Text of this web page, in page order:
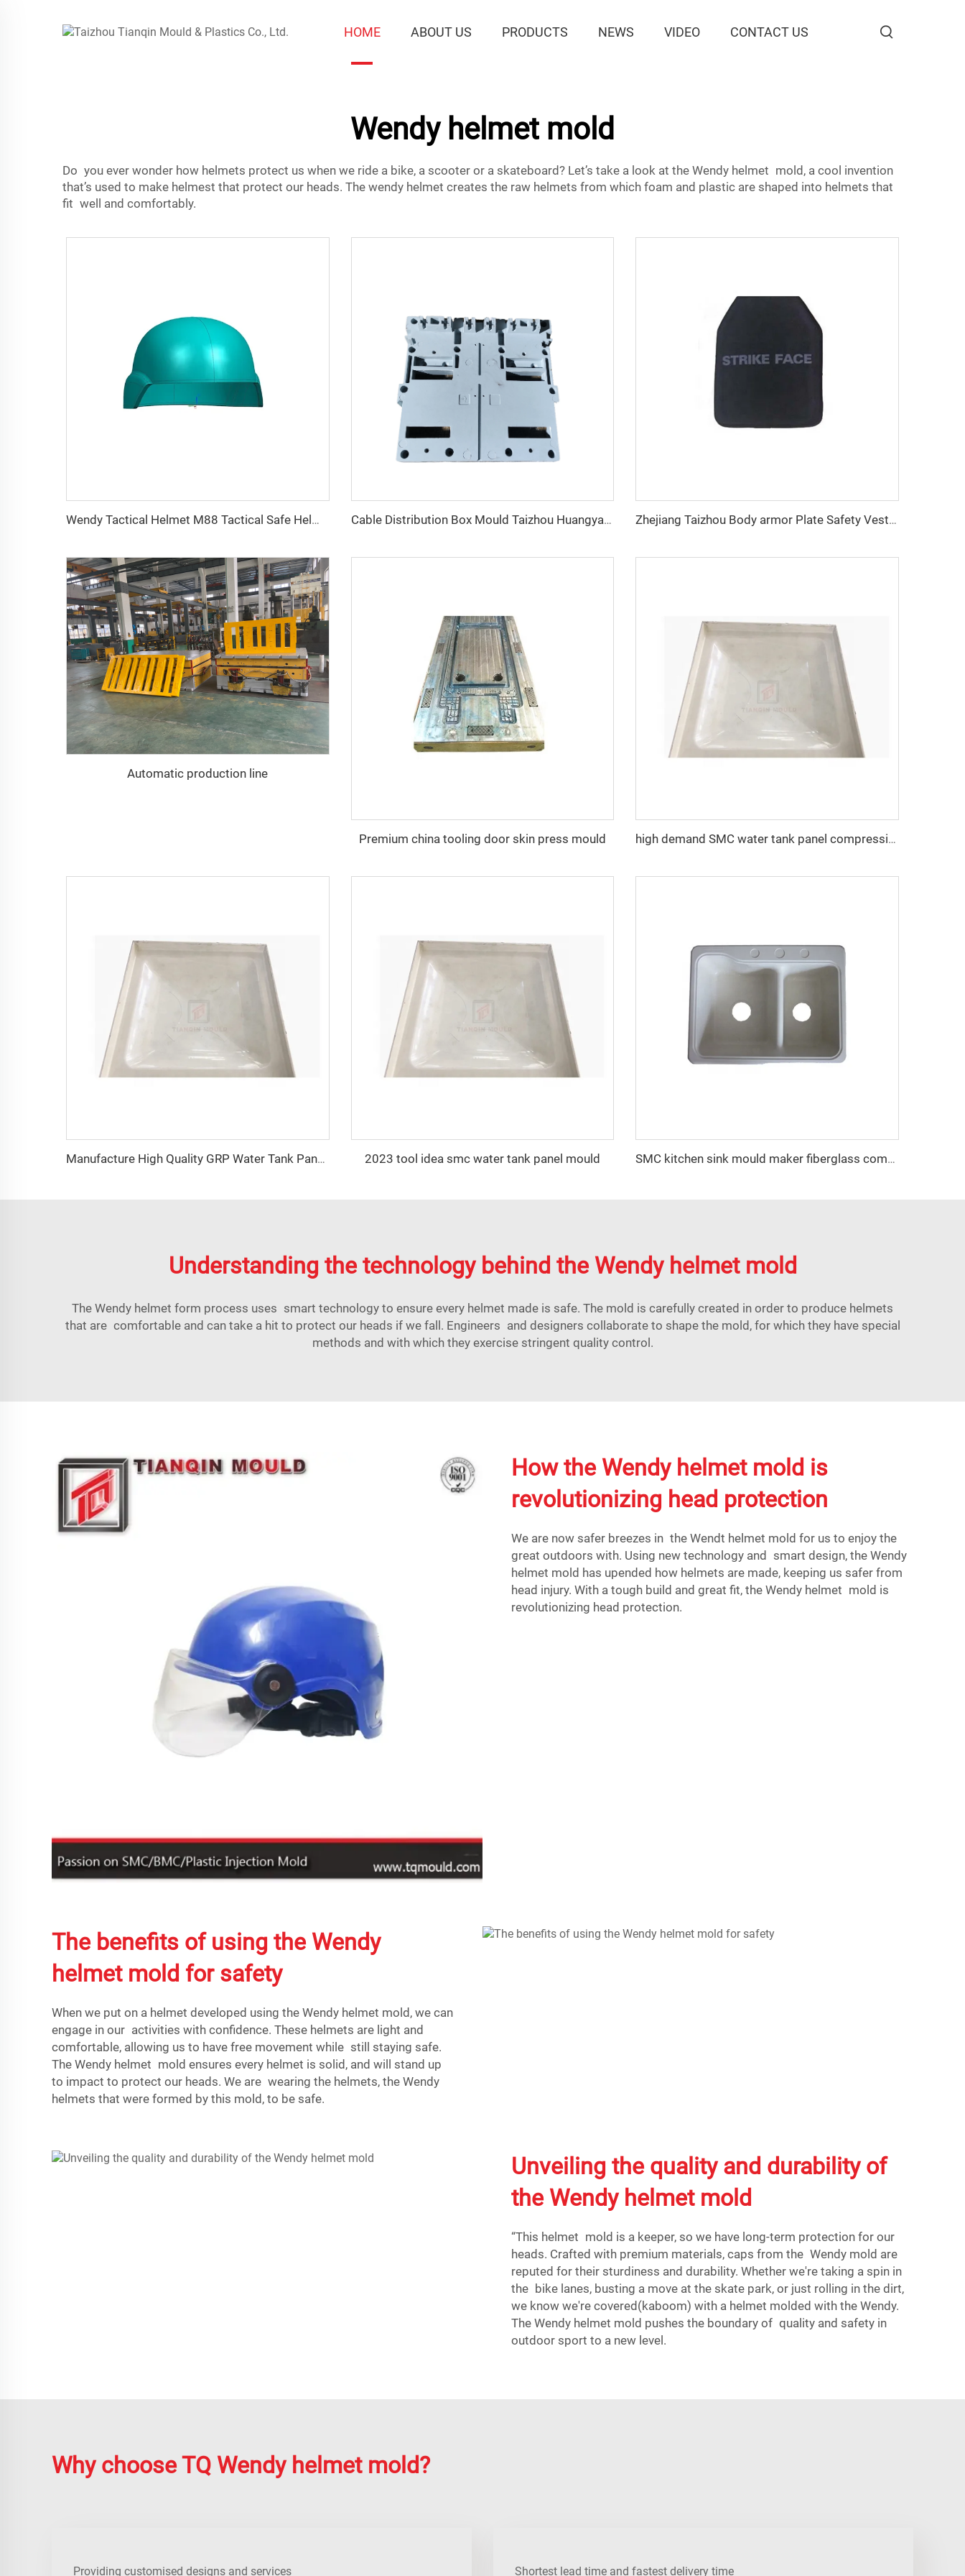
HOME ABOUT US PRODUCTS NEWS VIDEO CONTACT US
Wendy helmet mold
Do you ever wonder how helmets protect us when we ride a bike, a scooter or a skateboard? Let’s take a look at the Wendy helmet mold, a cool invention
that’s used to make helmest that protect our heads. The wendy helmet creates the raw helmets from which foam and plastic are shaped into helmets that
fit well and comfortably.
Wendy Tactical Helmet M88 Tactical Safe Helmet High Quality Protective Helmets Cable Distribution Box Mould Taizhou Huangyan Custom Plastic Injection Molding Distribution Box Mould Zhejiang Taizhou Body armor Plate Safety Vest Plate Mould PE Plate Compression Mould
Automatic production line
Premium china tooling door skin press mould high demand SMC water tank panel compression mold
Manufacture High Quality GRP Water Tank Panel Mold 2023 tool idea smc water tank panel mould SMC kitchen sink mould maker fiberglass compression sink mold supplier
Understanding the technology behind the Wendy helmet mold
The Wendy helmet form process uses smart technology to ensure every helmet made is safe. The mold is carefully created in order to produce helmets
that are comfortable and can take a hit to protect our heads if we fall. Engineers and designers collaborate to shape the mold, for which they have special
methods and with which they exercise stringent quality control.
How the Wendy helmet mold is
revolutionizing head protection
We are now safer breezes in the Wendt helmet mold for us to enjoy the
great outdoors with. Using new technology and smart design, the Wendy
helmet mold has upended how helmets are made, keeping us safer from
head injury. With a tough build and great fit, the Wendy helmet mold is
revolutionizing head protection.
The benefits of using the Wendy
helmet mold for safety
When we put on a helmet developed using the Wendy helmet mold, we can
engage in our activities with confidence. These helmets are light and
comfortable, allowing us to have free movement while still staying safe.
The Wendy helmet mold ensures every helmet is solid, and will stand up
to impact to protect our heads. We are wearing the helmets, the Wendy
helmets that were formed by this mold, to be safe.
Unveiling the quality and durability of
the Wendy helmet mold
“This helmet mold is a keeper, so we have long-term protection for our
heads. Crafted with premium materials, caps from the Wendy mold are
reputed for their sturdiness and durability. Whether we're taking a spin in
the bike lanes, busting a move at the skate park, or just rolling in the dirt,
we know we're covered(kaboom) with a helmet molded with the Wendy.
The Wendy helmet mold pushes the boundary of quality and safety in
outdoor sport to a new level.
Why choose TQ Wendy helmet mold?
Providing customised designs and services Shortest lead time and fastest delivery time